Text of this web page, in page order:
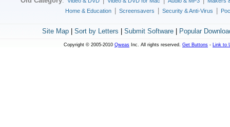
Home & Education
Screensavers Security & Anti-Virus
Site Map| Sort by Letters Submit Software| Popular
Copyright © 2005-2010 Qweas Inc. All rights reserved. Get Buttons - Link to